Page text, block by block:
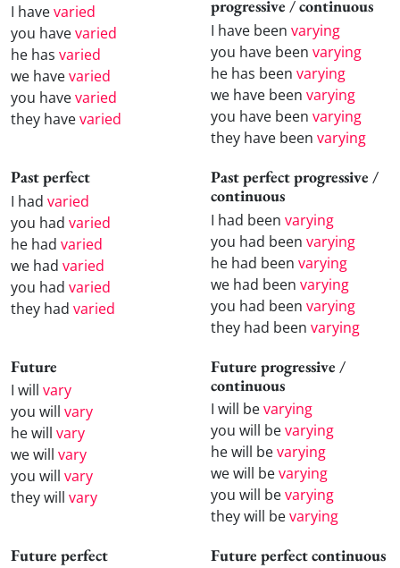
I havevaried
you havevaried
he has varied
we havevaried
you havevaried
they havevaried
progressive / continuous
I have been varying
you have been varying
he has been varying
we have been varying
you have been varying
they have been varying
Past perfect
I had varied
you had varied
he had varied
we had varied
you had varied
they had varied
Past perfect progressive /
continuous
I had been varying
you had been varying
he had been varying
we had been varying
you had been varying
they had been varying
Future
I will vary
you will vary
he will vary
we will vary
you will vary
they will vary
Future progressive /
continuous
I will bevarying
you will bevarying
he will bevarying
we will bevarying
you will bevarying
they will bevarying
Future perfect Future perfect continuous